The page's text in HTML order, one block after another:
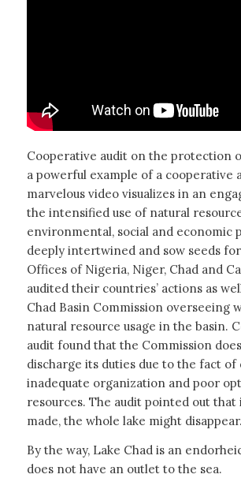
Cooperative audit on the protection
a powerful example of a cooperative
marvelous video visualizes in an
the intensified use of natural
environmental, social and economic
deeply intertwined and sow seeds
Offices of Nigeria, Niger, Chad and
audited their countries’ actions as
Chad Basin Commission overseeing
natural resource usage in the basin.
audit found that the Commission
discharge its duties due to the fact of
inadequate organization and poor
resources. The audit pointed out
made, the whole lake might disappear.
By the way, Lake Chad is an
does not have an outlet to the sea.